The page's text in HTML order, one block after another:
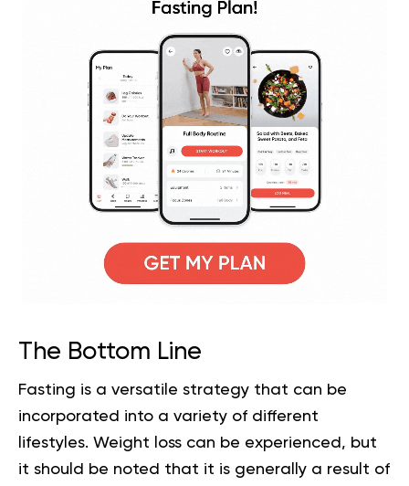
The Bottom Line
Fasting is a versatile strategy that can be
incorporated into a variety of different
lifestyles. Weight loss can be experienced, but
it should be noted that it is generally a result of